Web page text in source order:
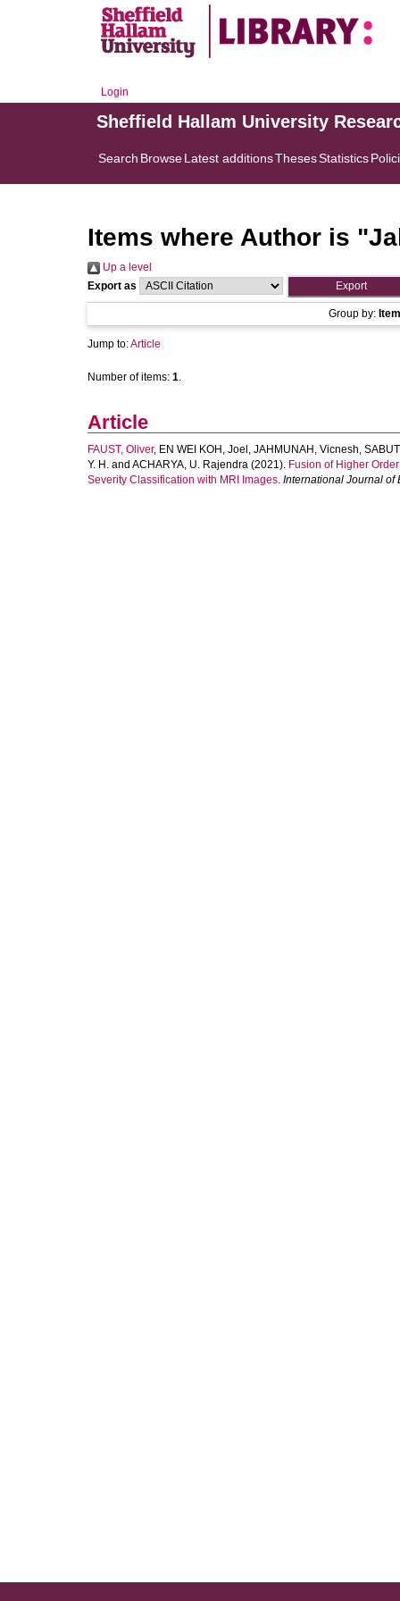
Login
Sheffield Hallam University
Search BrowseLatest additionsThesesStatistics
Items where Author is "
Up a level
Export as
Group by:
Jump to:Article
Number of items: 1.
Article
FAUST, Oliver, EN WEI KOH, Joel , JAHMUNAH, Vicnesh,
Y. H. and ACHARYA, U. Rajendra (2021). Fusion of Higher
Severity Classification with MRI Images. International Journal of